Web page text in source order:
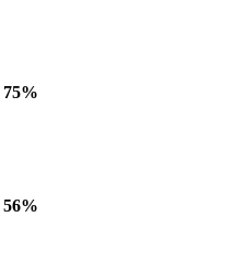
75%
56%